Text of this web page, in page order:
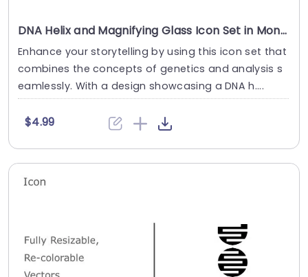
DNA Helix and Magnifying Glass Icon Set in Monochrome Slide Template
Enhance your storytelling by using this icon set that
combines the concepts of genetics and analysis s
eamlessly. With a design showcasing a DNA h....
$4.99